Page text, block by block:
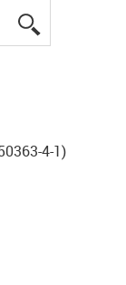
4-1)